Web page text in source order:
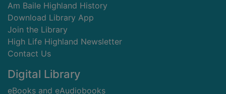
Am Baile Highland History
Download Library App
Join the Library
High Life Highland Newsletter
Contact Us
Digital Library
eBooks and eAudiobooks